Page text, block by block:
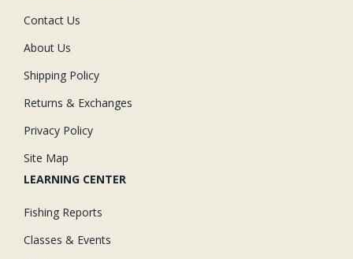
Contact Us
About Us
Shipping Policy
Returns & Exchanges
Privacy Policy
Site Map
LEARNING CENTER
Fishing Reports
Classes & Events